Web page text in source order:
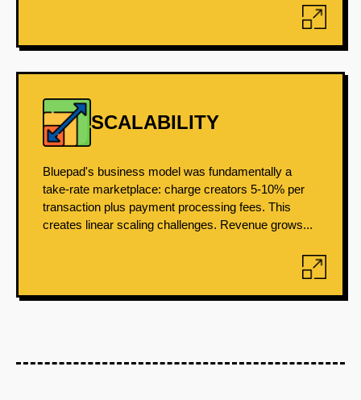
SCALABILITY
Bluepad's business model was fundamentally a
take-rate marketplace: charge creators 5-10% per
transaction plus payment processing fees. This
creates linear scaling challenges. Revenue grows...